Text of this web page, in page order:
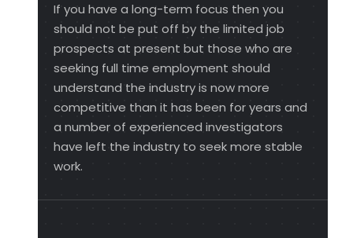
If you have a long-term focus then you
should not be put off by the limited job
prospects at present but those who are
seeking full time employment should
understand the industry is now more
competitive than it has been for years and
a number of experienced investigators
have left the industry to seek more stable
work.